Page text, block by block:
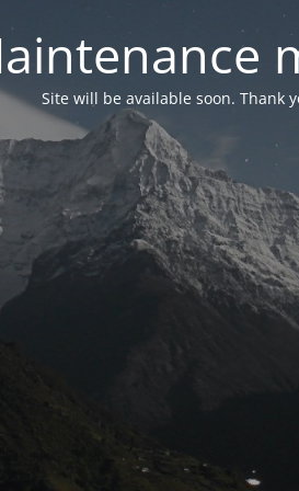
Site will be available soon. Thank